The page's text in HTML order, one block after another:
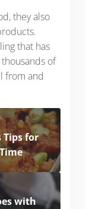
they also
that has
of
from and
Tips for
with